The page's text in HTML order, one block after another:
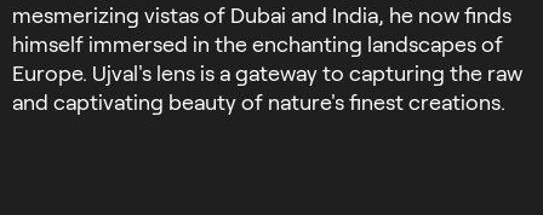
mesmerizing vistas of Dubai and India, he now finds
himself immersed in the enchanting landscapes of
Europe. Ujval's lens is a gateway to capturing the raw
and captivating beauty of nature's finest creations.